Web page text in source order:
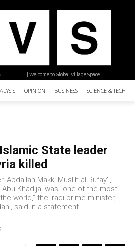
| Welcome to Global Village Space
OPINION BUSINESS SCIENCE &
State leader
killed
Makki Muslih al-Rufay’i,
Khadija, was “one of the most
world,” the Iraqi prime minister,
said in a statement.